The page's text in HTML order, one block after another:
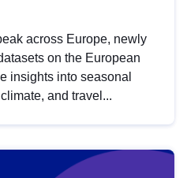
across Europe, newly
on the European
insights into seasonal
and travel...